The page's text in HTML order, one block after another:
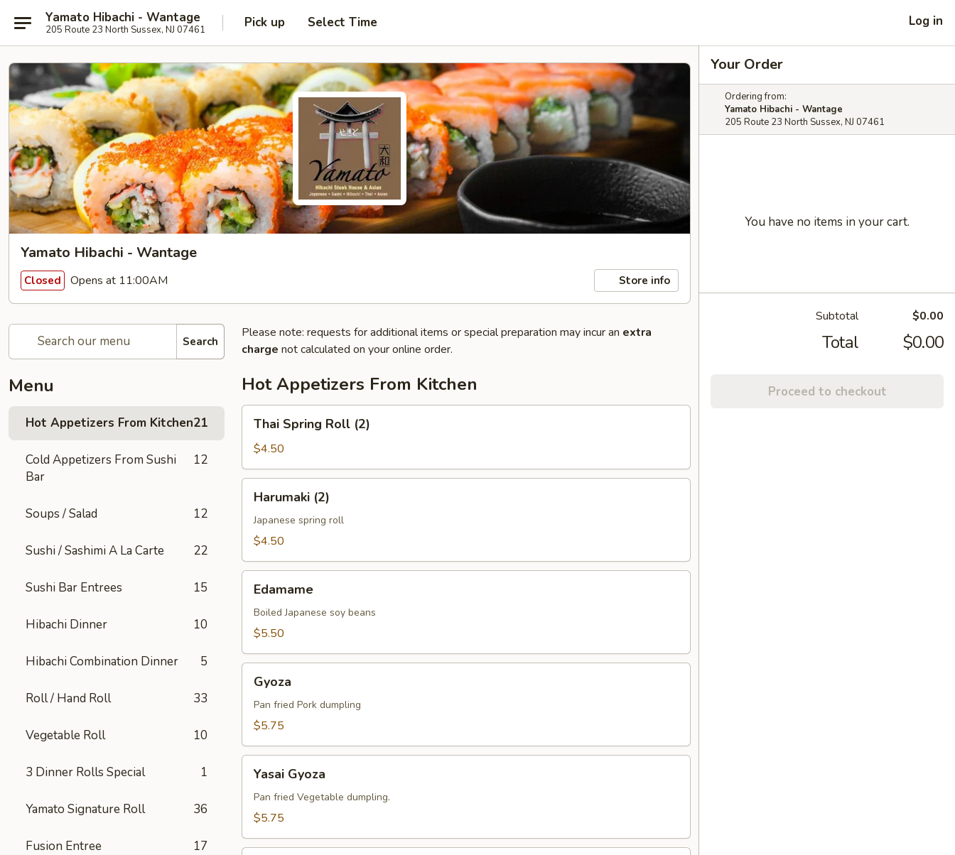
Yamato Hibachi - Wantage
205 Route 23 North Sussex, NJ 07461 Pick up Select Time Log in
Yamato Hibachi - Wantage
Closed Opens at 11:00AM Store info
Search
Menu
Hot Appetizers From Kitchen21
Cold Appetizers From Sushi
Bar
12
Soups / Salad 12
Sushi / Sashimi A La Carte 22
Sushi Bar Entrees 15
Hibachi Dinner 10
Hibachi Combination Dinner 5
Roll / Hand Roll 33
Vegetable Roll 10
3 Dinner Rolls Special 1
Yamato Signature Roll 36
Fusion Entree 17
Please note: requests for additional items or special preparation may incur an extra
charge not calculated on your online order.
Hot Appetizers From Kitchen
Spring
Roll
(2)
Thai Spring Roll (2)
$4.50
(2)Harumaki (2)
Japanese spring roll
$4.50
Edamame
Boiled Japanese soy beans
$5.50
Gyoza
Pan fried Pork dumpling
$5.75
Gyoza
Yasai Gyoza
Pan fried Vegetable dumpling.
$5.75
Your Order
Ordering from:
Yamato Hibachi - Wantage
205 Route 23 North Sussex, NJ 07461
You have no items in your cart.
Subtotal $0.00
Total $0.00
Proceed to checkout